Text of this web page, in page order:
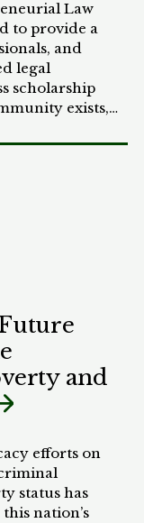
law
wealth
evenly
in our sample,
with a less
legal
risks involved
Law
to provide a
and
legal
scholarship
exists,
landscape. In
we are
the work of
Law
Professor
and day-
commanding,
justice and
and
efforts on
status has
nation’s